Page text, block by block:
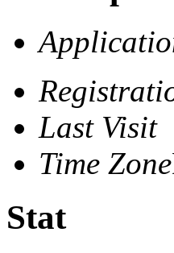
Last Visit
Time Zone
Stat